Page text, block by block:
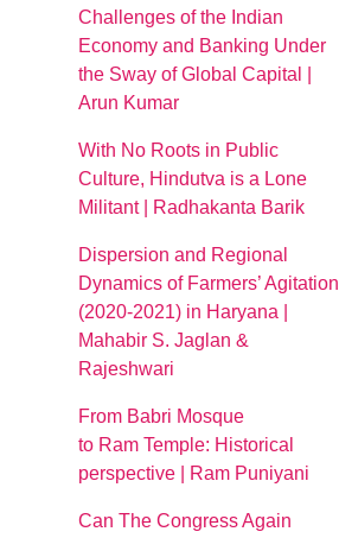
Challenges of the Indian
Economy and Banking Under
the Sway of Global Capital |
Arun Kumar
With No Roots in Public
Culture, Hindutva is a Lone
Militant | Radhakanta Barik
Dispersion and Regional
Dynamics of Farmers’ Agitation
(2020-2021) in Haryana |
Mahabir S. Jaglan &
Rajeshwari
From Babri Mosque
to Ram Temple: Historical
perspective | Ram Puniyani
Can The Congress Again